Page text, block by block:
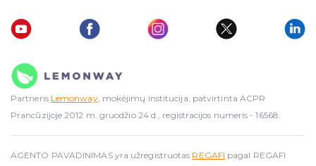
Partneris Lemonway, mokėjimų institucija, patvirtinta ACPR
Prancūzijoje 2012 m. gruodžio 24 d., registracijos numeris - 16568.
AGENTO PAVADINIMAS yra užregistruotas REGAFI pagal REGAFI